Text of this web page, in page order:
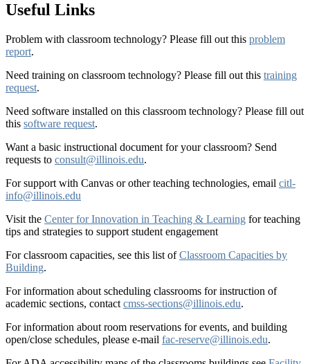
Useful Links
Problem with classroom technology? Please fill out this problem
report.
Need training on classroom technology? Please fill out this training
request.
Need software installed on this classroom technology? Please fill out
this software request.
Want a basic instructional document for your classroom? Send
requests to consult@illinois.edu.
For support with Canvas or other teaching technologies, email citl-
info@illinois.edu
Visit the Center for Innovation in Teaching & Learning for teaching
tips and strategies to support student engagement
For classroom capacities, see this list ofClassroom Capacities by
Building.
For information about scheduling classrooms for instruction of
academic sections, contact cmss-sections@illinois.edu.
For information about room reservations for events, and building
open/close schedules, please e-mail fac-reserve@illinois.edu.